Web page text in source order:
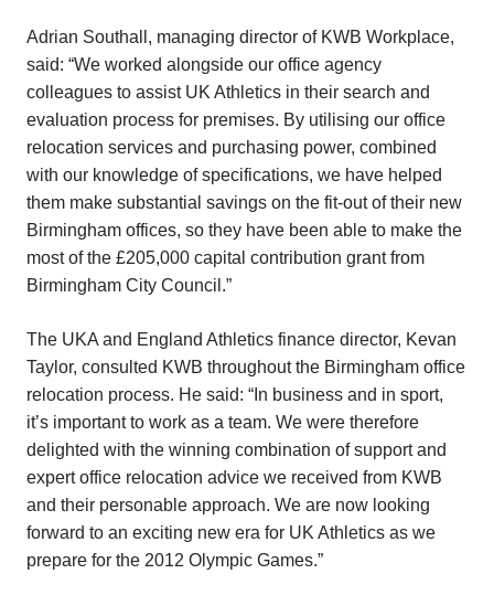
Adrian Southall, managing director of KWB Workplace,
said: “We worked alongside our office agency
colleagues to assist UK Athletics in their search and
evaluation process for premises. By utilising our office
relocation services and purchasing power, combined
with our knowledge of specifications, we have helped
them make substantial savings on the fit-out of their new
Birmingham offices, so they have been able to make the
most of the £205,000 capital contribution grant from
Birmingham City Council.”
The UKA and England Athletics finance director, Kevan
Taylor, consulted KWB throughout the Birmingham office
relocation process. He said: “In business and in sport,
it’s important to work as a team. We were therefore
delighted with the winning combination of support and
expert office relocation advice we received from KWB
and their personable approach. We are now looking
forward to an exciting new era for UK Athletics as we
prepare for the 2012 Olympic Games.”